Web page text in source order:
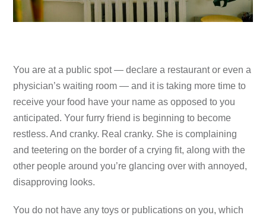
You are at a public spot — declare a restaurant or even a
physician’s waiting room — and it is taking more time to
receive your food have your name as opposed to you
anticipated. Your furry friend is beginning to become
restless. And cranky. Real cranky. She is complaining
and teetering on the border of a crying fit, along with the
other people around you’re glancing over with annoyed,
disapproving looks.
You do not have any toys or publications on you, which